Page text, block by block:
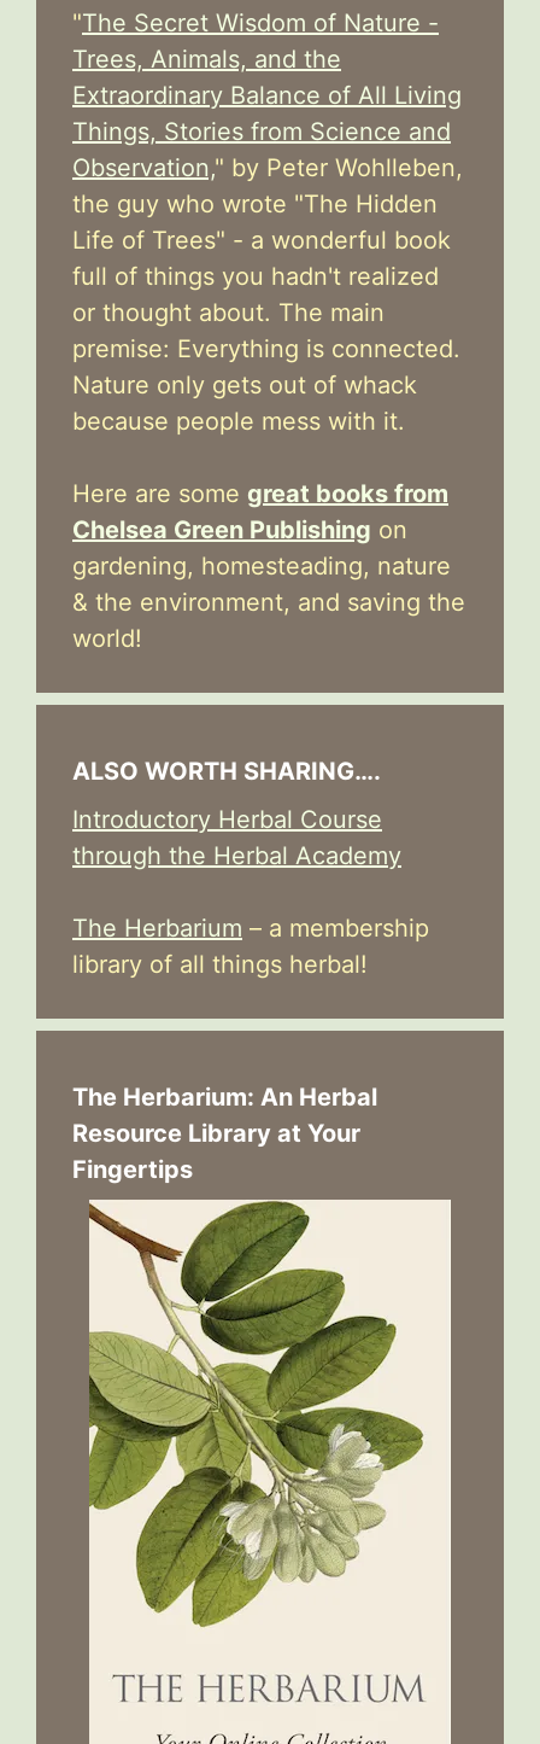
"The Secret Wisdom of Nature -
Trees, Animals, and the
Extraordinary Balance of All Living
Things, Stories from Science and
Observation," by Peter Wohlleben,
the guy who wrote "The Hidden
Life of Trees" - a wonderful book
full of things you hadn't realized
or thought about. The main
premise: Everything is connected.
Nature only gets out of whack
because people mess with it.
Here are some great books from
Chelsea Green Publishing on
gardening, homesteading, nature
& the environment, and saving the
world!
ALSO WORTH SHARING….
Introductory Herbal Course
through the Herbal Academy
The Herbarium – a membership
library of all things herbal!
The Herbarium: An Herbal
Resource Library at Your
Fingertips